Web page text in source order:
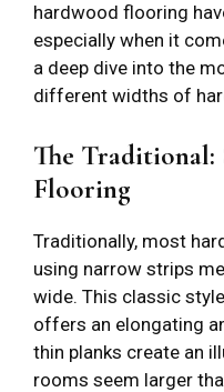
hardwood flooring
especially when it
a deep dive into the
different widths of
The
Flooring
Traditionally, most
using narrow strips
wide. This classic
offers an elongating
thin planks create an
rooms seem larger